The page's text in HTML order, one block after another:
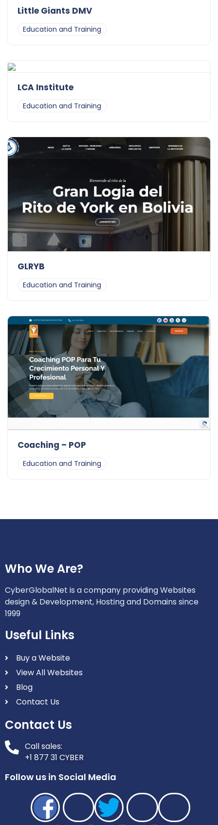
Little Giants DMV
Education and Training
LCA Institute
Education and Training
GLRYB
Education and Training
Coaching – POP
Education and Training
Who We Are?
CyberGlobalNet is a company providing Websites
design & Development, Hosting and Domains since
1999
Useful Links
Buy a Website
View All Websites
Blog
Contact Us
Contact Us
Call sales:
+1 877 31 CYBER
Follow us in Social Media